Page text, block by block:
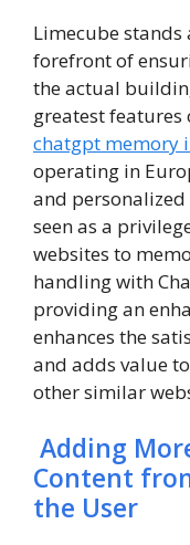
Limecube
forefront of
the actual
greatest
chatgpt memory
operating in
and personalized
seen as a
websites to
handling with
providing an
enhances the
and adds value
other similar
Adding
Content
the User